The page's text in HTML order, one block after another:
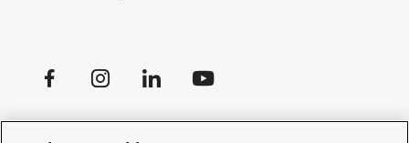
Facebook profile — externalInstagram profile — externalLinkedIn profile — externalYouTube profile — external